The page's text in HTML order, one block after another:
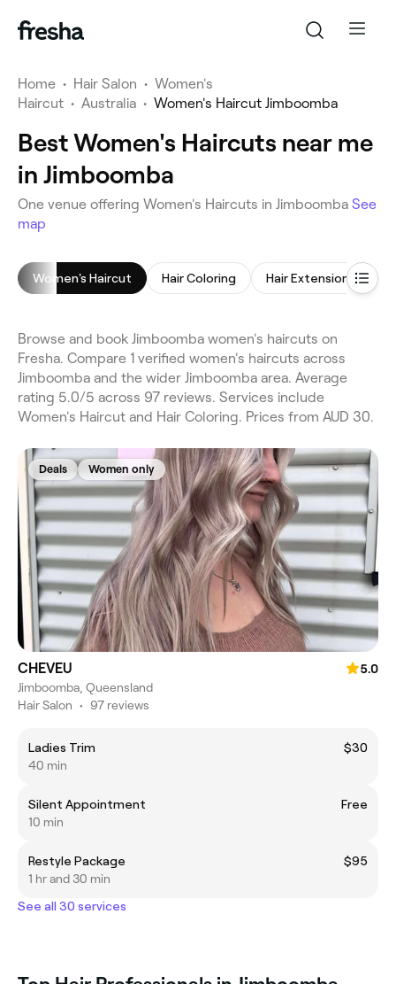
Home • Hair Salon • Women's
Haircut • Australia • Women's Haircut Jimboomba
Best Women's Haircuts near me
in Jimboomba
One venue offering Women's Haircuts in Jimboomba See
map
Women's Haircut Hair Coloring Hair Extensions
Browse and book Jimboomba women's haircuts on
Fresha. Compare 1 verified women's haircuts across
Jimboomba and the wider Jimboomba area. Average
rating 5.0/5 across 97 reviews. Services include
Women's Haircut and Hair Coloring. Prices from AUD 30.
Deals Women only
CHEVEU
5.0
Jimboomba, Queensland
Hair Salon • 97 reviews
Ladies Trim
$30
40 min
Silent Appointment
Free
10 min
Restyle Package
$95
1 hr and 30 min
See all 30 services